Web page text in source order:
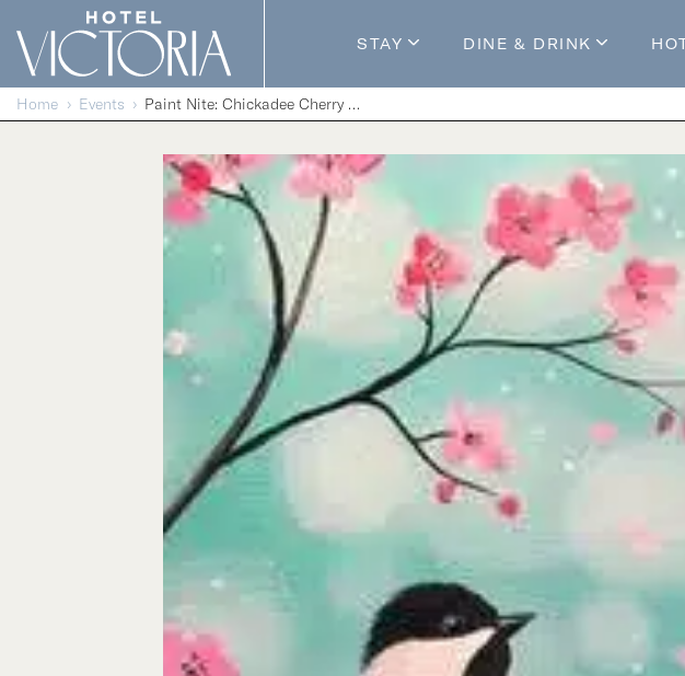
Skip to content
STAY
Guestrooms
Enhance Your Stay
DINE & DRINK
Mossop's Social
Home Events Paint Nite: Chickadee Cherry Blossoms